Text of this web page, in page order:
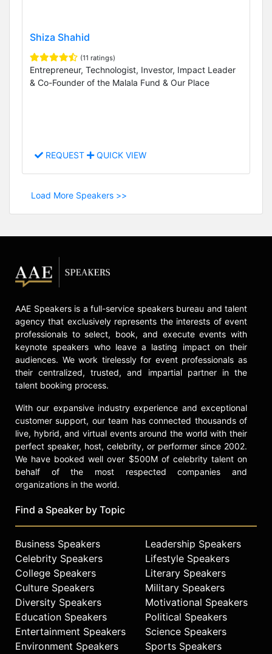
Shiza Shahid
(11 ratings)
Entrepreneur, Technologist, Investor, Impact Leader
& Co-Founder of the Malala Fund & Our Place
REQUEST QUICK VIEW
Load More Speakers >>
AAE Speakers is a full-service speakers bureau and talent
agency that exclusively represents the interests of event
professionals to select, book, and execute events with
keynote speakers who leave a lasting impact on their
audiences. We work tirelessly for event professionals as
their centralized, trusted, and impartial partner in the
talent booking process.
With our expansive industry experience and exceptional
customer support, our team has connected thousands of
live, hybrid, and virtual events around the world with their
perfect speaker, host, celebrity, or performer since 2002.
We have booked well over $500M of celebrity talent on
behalf of the most respected companies and
organizations in the world.
Find a Speaker by Topic
Business Speakers
Celebrity Speakers
College Speakers
Culture Speakers
Diversity Speakers
Education Speakers
Entertainment Speakers
Environment Speakers
Leadership Speakers
Lifestyle Speakers
Literary Speakers
Military Speakers
Motivational Speakers
Political Speakers
Science Speakers
Sports Speakers